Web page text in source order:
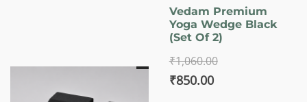
high
Vedam Premium
Yoga Wedge Black
(set Of 2)
₹1,060.00
Original
₹850.00Current